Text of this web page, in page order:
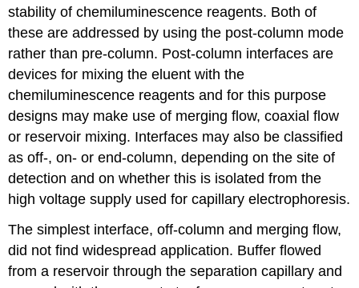
stability of chemiluminescence reagents. Both of
these are addressed by using the post-column mode
rather than pre-column. Post-column interfaces are
devices for mixing the eluent with the
chemiluminescence reagents and for this purpose
designs may make use of merging flow, coaxial flow
or reservoir mixing. Interfaces may also be classified
as off-, on- or end-column, depending on the site of
detection and on whether this is isolated from the
high voltage supply used for capillary electrophoresis.
The simplest interface, off-column and merging flow,
did not find widespread application. Buffer flowed
from a reservoir through the separation capillary and